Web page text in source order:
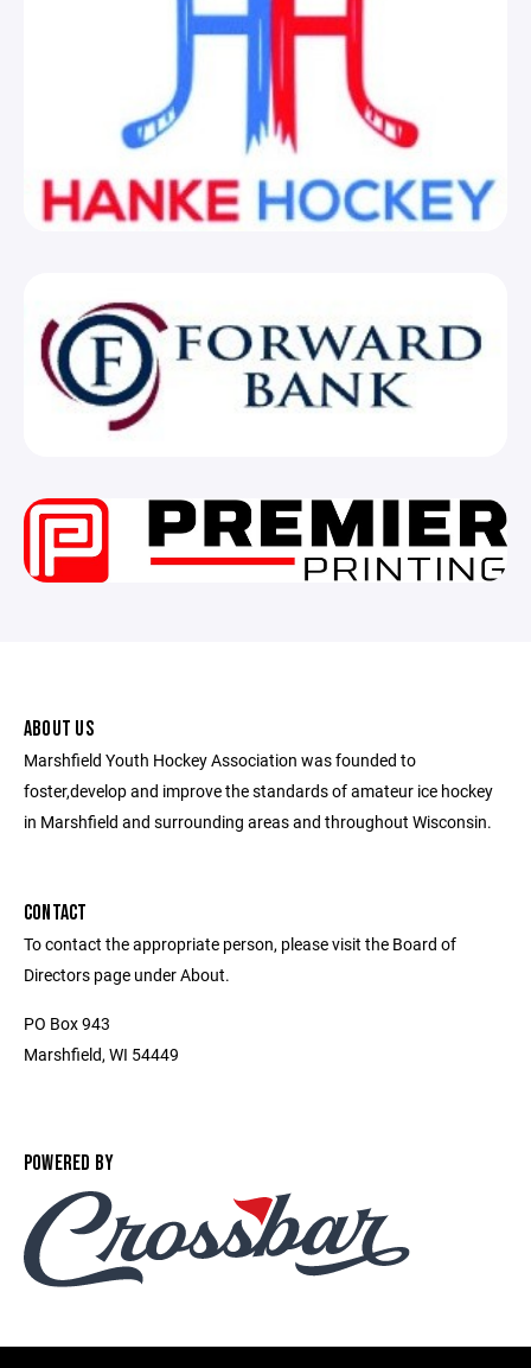
ABOUT US
Marshfield Youth Hockey Association was founded to
foster,develop and improve the standards of amateur ice hockey
in Marshfield and surrounding areas and throughout Wisconsin.
CONTACT
To contact the appropriate person, please visit the Board of
Directors page under About.
PO Box 943
Marshfield, WI 54449
POWERED BY